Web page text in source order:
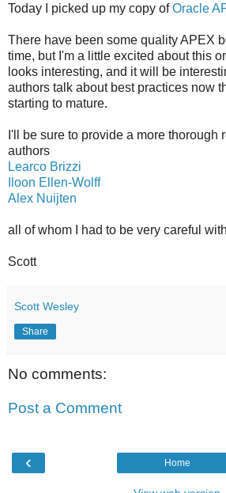
Today I picked up my copy ofOracle
There have been some quality APEX
time, but I'm a little excited about this
looks interesting, and it will be
authors talk about best practices now
starting to mature.
I'll be sure to provide a more thorough
authors
Learco Brizzi
Iloon Ellen-Wolff
Alex Nuijten
all of whom I had to be very careful
Scott
Scott Wesley
Share
No comments:
Post a Comment
‹ Home